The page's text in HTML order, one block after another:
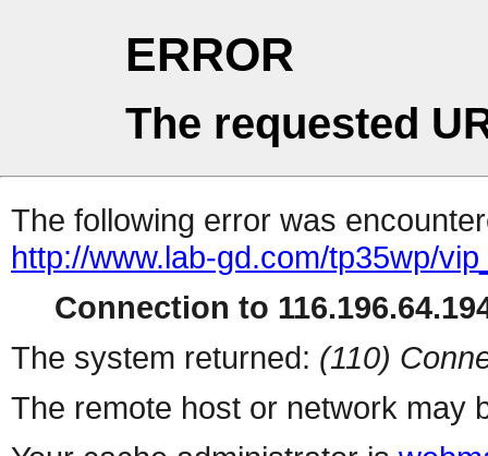
ERROR
The requested
The following error was
http://www.lab-gd.com/tp35wp/
Connection to
The system returned: (110)
The remote host or network may